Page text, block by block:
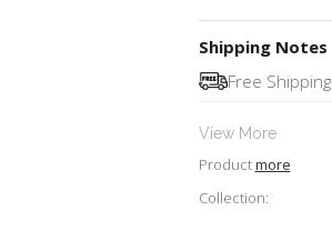
Shipping Notes
Free Shipping
View More
Productmore
Collection: